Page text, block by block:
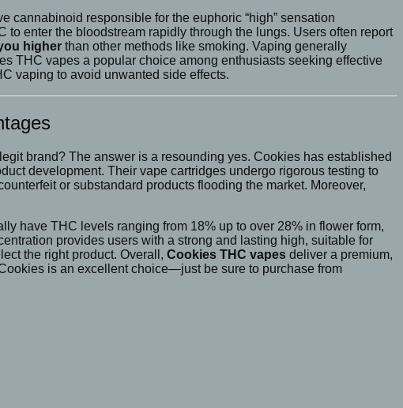
cannabinoid responsible for the euphoric “high” sensation
enter the bloodstream rapidly through the lungs. Users often report
higher than other methods like smoking. Vaping generally
THC vapes a popular choice among enthusiasts seeking effective
vaping to avoid unwanted side effects.
brand? The answer is a resounding yes. Cookies has established
development. Their vape cartridges undergo rigorous testing to
or substandard products flooding the market. Moreover,
have THC levels ranging from 18% up to over 28% in flower form,
provides users with a strong and lasting high, suitable for
the right product. Overall, Cookies THC vapes deliver a premium,
is an excellent choice—just be sure to purchase from